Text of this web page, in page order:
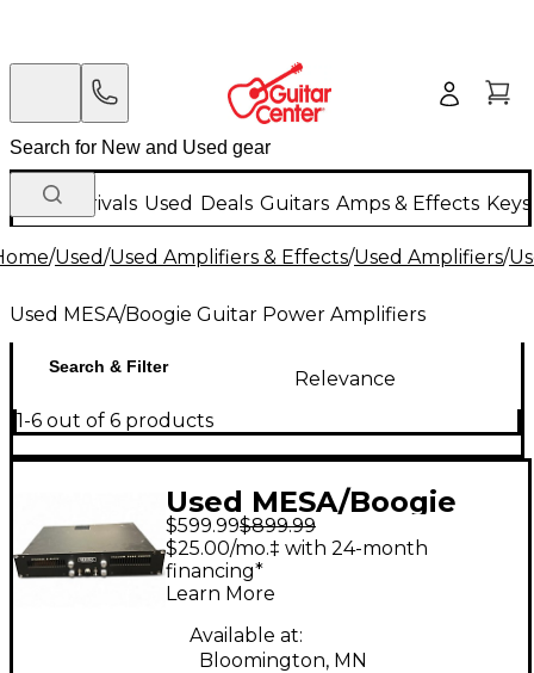
New Arrivals Used Deals Guitars Amps & Effects
/Used/Used Amplifiers & Effects/Used Amplifiers/
Used MESA/Boogie Guitar Power Amplifiers
Search & Filter
Relevance
1-6 out of 6 products
Used MESA/Boogie
Stereo 2 Fifty Guitar
Power Amp
$599.99$899.99
$25.00/mo.‡ with 24-month
financing*
Learn More
Available at:
Bloomington, MN